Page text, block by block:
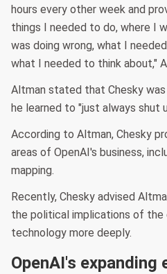
hours every other week and
things I needed to do, where I
was doing wrong, what I
what I needed to think about,"
Altman stated that Chesky was
he learned to "just always shut
According to Altman, Chesky
areas of OpenAI's business,
mapping.
Recently, Chesky advised
the political implications of the
technology more deeply.
OpenAI's expanding